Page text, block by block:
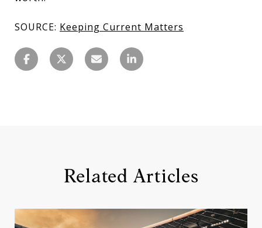
SOURCE: Keeping Current Matters
Related Articles